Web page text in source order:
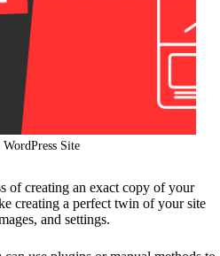
WordPress Site
of creating an exact copy of your
creating a perfect twin of your site
and settings.